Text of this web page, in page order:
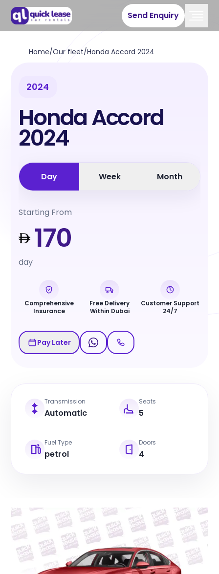
Send Enquiry
Home/Our fleet/Honda Accord 2024
2024
Honda Accord
2024
Day Week Month
Starting From
170
day
Comprehensive
Insurance
Free Delivery
Within Dubai
Customer Support
24/7
Pay Later
Transmission
Automatic
Seats
5
Fuel Type
petrol
Doors
4